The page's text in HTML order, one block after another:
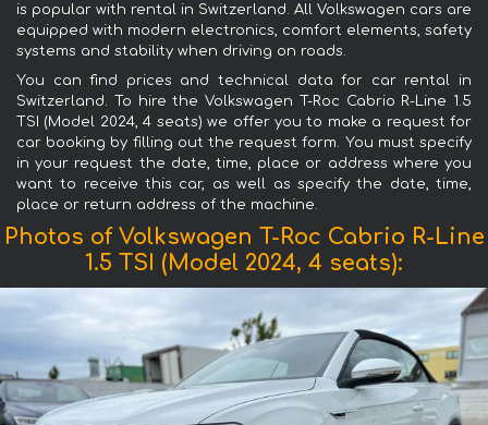
is popular with rental in Switzerland. All Volkswagen cars are
equipped with modern electronics, comfort elements, safety
systems and stability when driving on roads.
You can find prices and technical data for car rental in
Switzerland. To hire the Volkswagen T-Roc Cabrio R-Line 1.5
TSI (Model 2024, 4 seats) we offer you to make a request for
car booking by filling out the request form. You must specify
in your request the date, time, place or address where you
want to receive this car, as well as specify the date, time,
place or return address of the machine.
Photos of Volkswagen T-Roc Cabrio R-Line
1.5 TSI (Model 2024, 4 seats):